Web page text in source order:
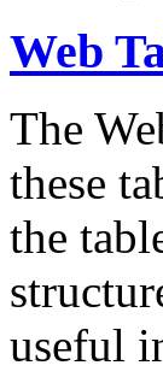
Web
The
these
the
useful